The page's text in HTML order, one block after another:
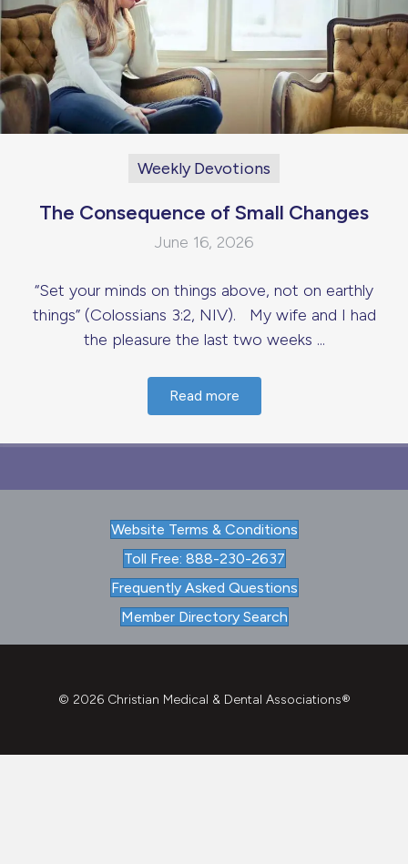
Weekly Devotions
The Consequence of Small Changes
June 16, 2026
“Set your minds on things above, not on earthly
things” (Colossians 3:2, NIV). My wife and I had
the pleasure the last two weeks ...
Read more
Website Terms & Conditions
Toll Free: 888-230-2637
Frequently Asked Questions
Member Directory Search
© 2026 Christian Medical & Dental Associations®